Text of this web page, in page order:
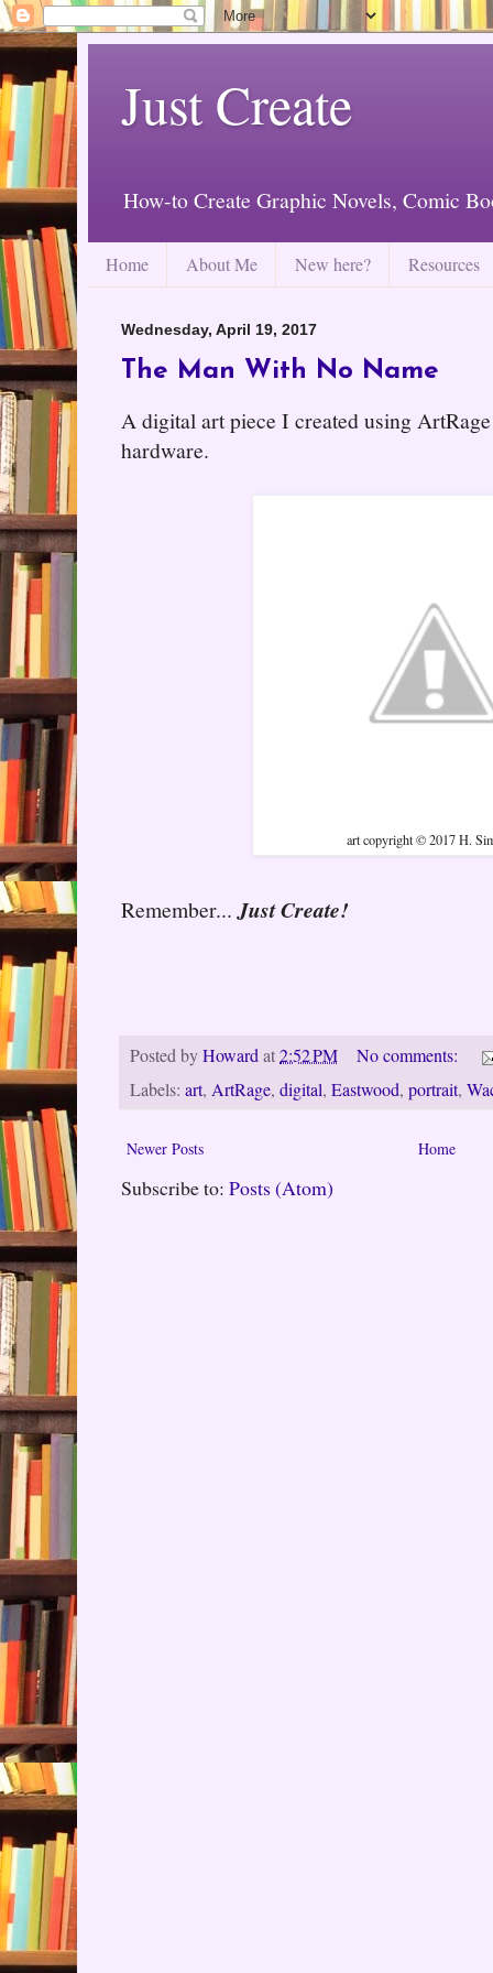
Just Create
How-to Create Graphic Novels, Comic
Home About Me New here? Resources
Wednesday, April 19, 2017
The Man With No Name
A digital art piece I created using
hardware.
art copyright © 2017 H.
Remember...Just Create!
Posted byHowardat2:52 PM
No comments:
Labels: art, ArtRage, digital, Eastwood, portrait,
Newer Posts Home
Subscribe to: Posts (Atom)